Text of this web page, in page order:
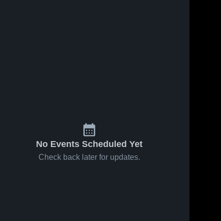
No Events Scheduled Yet
Check back later for updates.